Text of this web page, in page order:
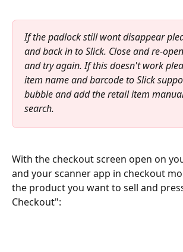
If the padlock still wont disappear
and back in to Slick. Close and re-
and try again. If this doesn't work
item name and barcode to Slick
bubble and add the retail item
search.
With the checkout screen open on
and your scanner app in checkout
the product you want to sell and
Checkout":